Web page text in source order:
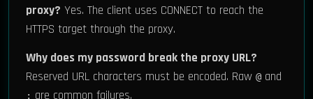
proxy? Yes. The client uses CONNECT to reach the
HTTPS target through the proxy.
Why does my password break the proxy URL?
Reserved URL characters must be encoded. Raw @ and
: are common failures.